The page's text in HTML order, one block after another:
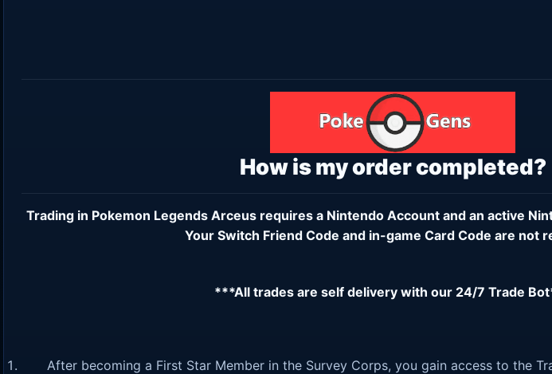
How is my order completed?
Trading in Pokemon Legends Arceus requires a Nintendo Accountand an active
Your Switch Friend Code and in-game Card Code are not
***All trades are self delivery with our 24/7 Trade
After becoming a First Star Member in the Survey Corps, you gain access to the